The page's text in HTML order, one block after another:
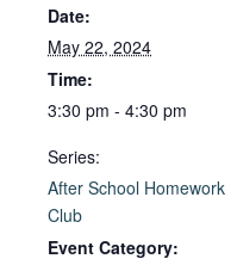
Date:
May 22, 2024
Time:
3:30 pm - 4:30 pm
Series:
After School Homework
Club
Event Category: